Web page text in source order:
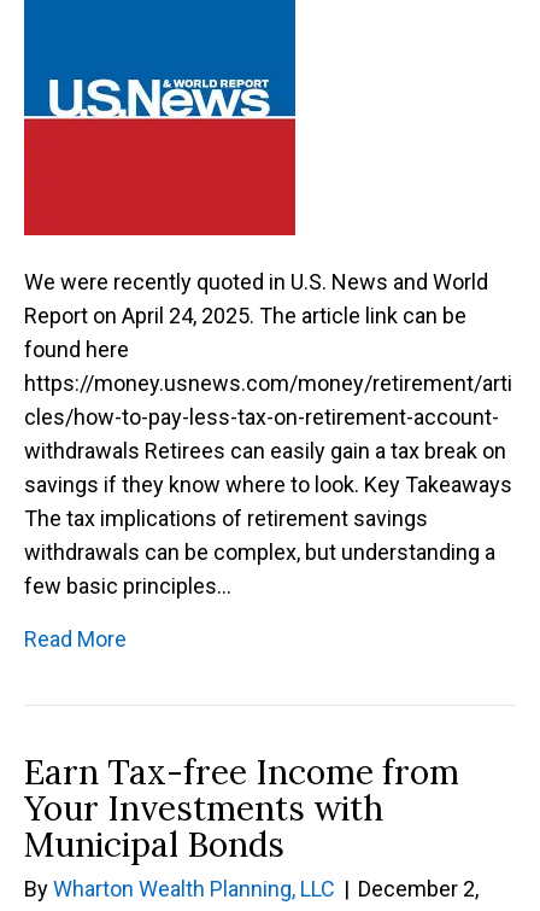
We were recently quoted in U.S. News and World
Report on April 24, 2025. The article link can be
found here
https://money.usnews.com/money/retirement/arti
cles/how-to-pay-less-tax-on-retirement-account-
withdrawals Retirees can easily gain a tax break on
savings if they know where to look. Key Takeaways
The tax implications of retirement savings
withdrawals can be complex, but understanding a
few basic principles…
Read More
Earn Tax-free Income from
Your Investments with
Municipal Bonds
ByWharton Wealth Planning, LLC | December 2,